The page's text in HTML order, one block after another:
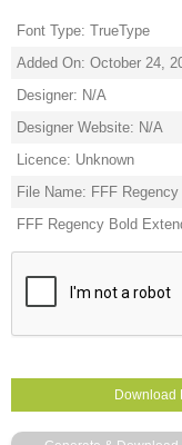
Font Type: TrueType
Added On: October 24,
Designer: N/A
Designer Website: N/A
Licence: Unknown
File Name: FFF
FFF Regency Bold